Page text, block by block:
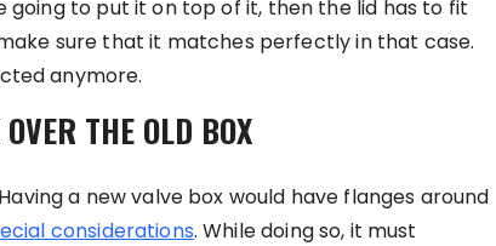
going to put it on top of it, then the lid has to fit
sure that it matches perfectly in that case.
anymore.
THE OLD BOX
a new valve box would have flanges around
considerations. While doing so, it must